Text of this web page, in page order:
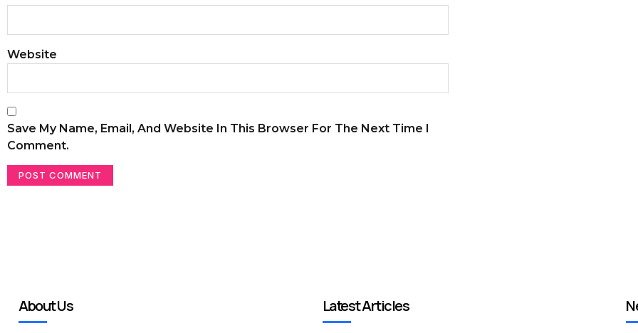
Website
Save My Name, Email, And Website In This Browser For The Next Time I
Comment.
About Us Latest Articles